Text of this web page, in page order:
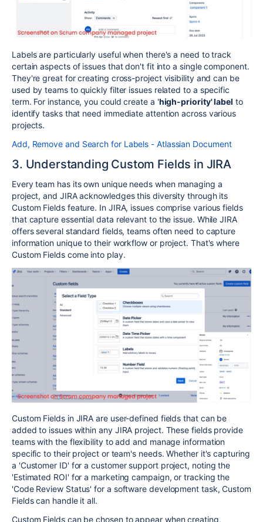
Labels are particularly useful when there's a need to track
certain aspects of issues that don't fit into a single component.
They're great for creating cross-project visibility and can be
used by teams to quickly filter issues related to a specific
term. For instance, you could create a 'high-priority' label to
identify tasks that need immediate attention across various
projects.
Add, Remove and Search for Labels - Atlassian Document
3. Understanding Custom Fields in JIRA
Every team has its own unique needs when managing a
project, and JIRA acknowledges this diversity through its
Custom Fields feature. In JIRA, issues comprise various fields
that capture essential data relevant to the issue. While JIRA
offers several standard fields, teams often need to capture
information unique to their workflow or project. That's where
Custom Fields come into play.
Custom Fields in JIRA are user-defined fields that can be
added to issues within any JIRA project. These fields provide
teams with the flexibility to add and manage information
specific to their project or team's needs. Whether it's capturing
a 'Customer ID' for a customer support project, noting the
'Estimated ROI' for a marketing campaign, or tracking the
'Code Review Status' for a software development task, Custom
Fields can handle it all.
Custom Fields can be chosen to appear when creating,